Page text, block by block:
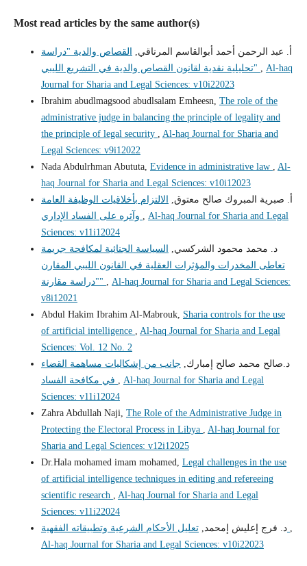
Most read articles by the same author(s)
أ. عبد الرحمن أحمد أبوالقاسم المرناقي,
القصاص والدية "دراسة
تحليلية نقدية لقانون القصاص والدية في التشريع الليبي" , Al-haq
Journal for Sharia and Legal Sciences: v10i22023
Ibrahim abudlmagsood abudlsalam Emheesn, The role of the
administrative judge in balancing the principle of legality and
the principle of legal security , Al-haq Journal for Sharia and
Legal Sciences: v9i12022
Nada Abdulrhman Abututa, Evidence in administrative law , Al-
haq Journal for Sharia and Legal Sciences: v10i12023
أ‌. صبرية المبروك صالح معتوق,
الالتزام بأخلاقيات الوظيفة العامة
, Al-haq Journal for Sharia and Legal
Sciences: v11i12024
د. محمد محمود الشركسي,
السياسة الجنائية لمكافحة جريمة
تعاطى المخدرات والمؤثرات العقلية في القانون الليبي المقارن
"دراسة مقارنة" , Al-haq Journal for Sharia and Legal Sciences:
v8i12021
Abdul Hakim Ibrahim Al-Mabrouk, Sharia controls for the use
of artificial intelligence , Al-haq Journal for Sharia and Legal
Sciences: Vol. 12 No. 2
د.صالح محمد صالح إمبارك, جانب من إشكاليات مساهمة القضاء
, Al-haq Journal for Sharia and Legal
Sciences: v11i12024
Zahra Abdullah Naji, The Role of the Administrative Judge in
Protecting the Electoral Process in Libya , Al-haq Journal for
Sharia and Legal Sciences: v12i12025
Dr.Hala mohamed imam mohamed, Legal challenges in the use
of artificial intelligence techniques in editing and refereeing
scientific research , Al-haq Journal for Sharia and Legal
Sciences: v11i22024
د. فرج إعليش إمحمد,تعليل الأحكام الشرعية وتطبيقاته الفقهية ,
Al-haq Journal for Sharia and Legal Sciences: v10i22023